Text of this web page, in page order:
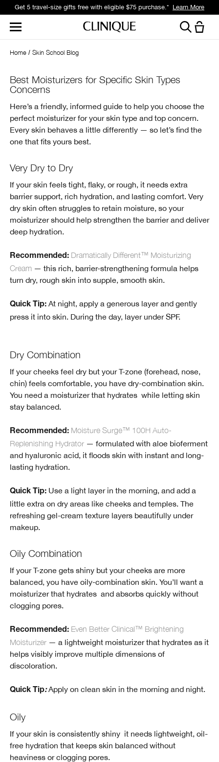
Get 5 travel-size gifts free with eligible $75 purchase.* Learn More
Home Skin School Blog
Best Moisturizers for Specific Skin Types
Concerns
Here’s a friendly, informed guide to help you choose the
perfect moisturizer for your skin type and top concern.
Every skin behaves a little differently — so let’s find the
one that fits yours best.
Very Dry to Dry
If your skin feels tight, flaky, or rough, it needs extra
barrier support, rich hydration, and lasting comfort. Very
dry skin often struggles to retain moisture, so your
moisturizer should help strengthen the barrier and deliver
deep hydration.
Recommended: Dramatically Different™ Moisturizing
Cream — this rich, barrier-strengthening formula helps
turn dry, rough skin into supple, smooth skin.
Quick Tip: At night, apply a generous layer and gently
press it into skin. During the day, layer under SPF.
Dry Combination
If your cheeks feel dry but your T-zone (forehead, nose,
chin) feels comfortable, you have dry-combination skin.
You need a moisturizer that hydrates while letting skin
stay balanced.
Recommended: Moisture Surge™ 100H Auto-
Replenishing Hydrator — formulated with aloe bioferment
and hyaluronic acid, it floods skin with instant and long-
lasting hydration.
Quick Tip: Use a light layer in the morning, and add a
little extra on dry areas like cheeks and temples. The
refreshing gel-cream texture layers beautifully under
makeup.
Oily Combination
If your T-zone gets shiny but your cheeks are more
balanced, you have oily-combination skin. You’ll want a
moisturizer that hydrates and absorbs quickly without
clogging pores.
Recommended: Even Better Clinical™ Brightening
Moisturizer — a lightweight moisturizer that hydrates as it
helps visibly improve multiple dimensions of
discoloration.
Quick Tip: Apply on clean skin in the morning and night.
Oily
If your skin is consistently shiny it needs lightweight, oil-
free hydration that keeps skin balanced without
heaviness or clogging pores.